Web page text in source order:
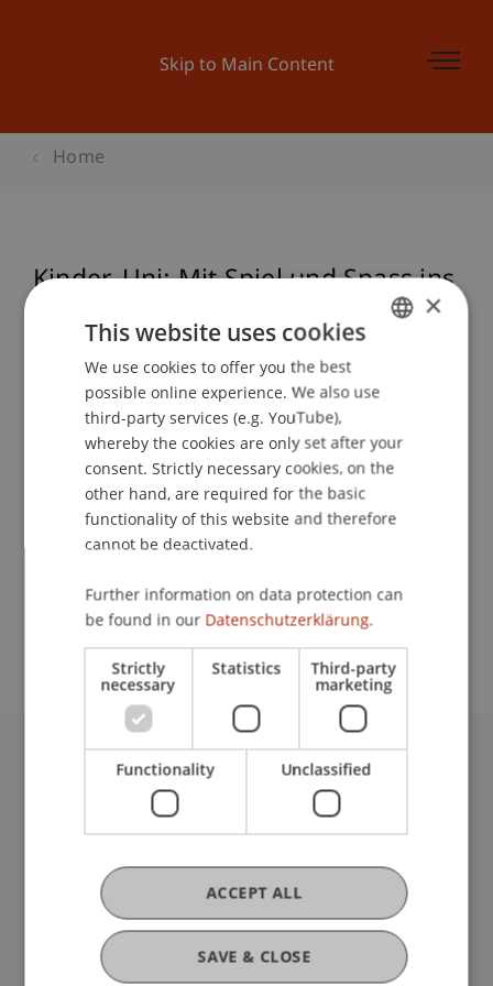
Skip to Main Content
Home
Kinder-Uni: Mit Spiel und Spass ins
School or Professorship:
Communications and Marketing
Event details
Contact
University Liechtenstein
Fürst-Franz-Josef-Strasse
T +423 265 11 11
info@uni.li
Fußzeile Rechtliche Hinweise
Legal Resources
Privacy Policy
ENGLISH
×
This website uses cookies
We use cookies to offer you the best
possible online experience. We also use
third-party services (e.g. YouTube),
whereby the cookies are only set after your
consent. Strictly necessary cookies, on the
other hand, are required for the basic
functionality of this website and therefore
cannot be deactivated.
Further information on data protection can
be found in our Datenschutzerklärung.
Strictly
necessary
Statistics Third-party
marketing
Functionality Unclassified
SAVE & CLOSE
ACCEPT ALL